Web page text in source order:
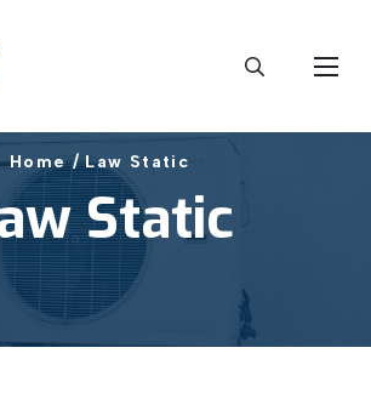
Home / Law Static
Static